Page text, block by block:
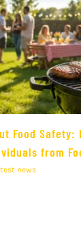
Food
from
news